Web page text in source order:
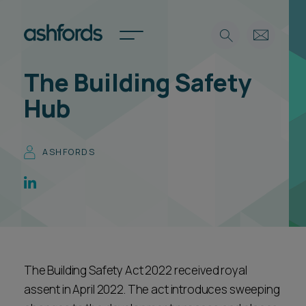
Expertise
Careers
Spotlights
International
Subscribe
Search
The Building Safety
Hub
ASHFORDS
The Building Safety Act 2022 received royal
assent in April 2022. The act introduces sweeping